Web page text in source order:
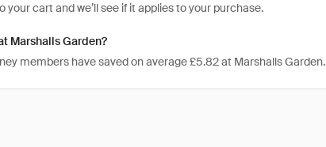
your cart and we’ll see if it applies to your purchase.
Marshalls Garden?
members have saved on average £5.82 at Marshalls Garden.